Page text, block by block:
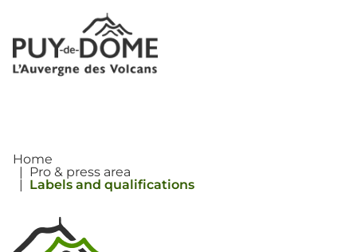
Cookies management panel
Home
| Pro & press area
| Labels and qualifications